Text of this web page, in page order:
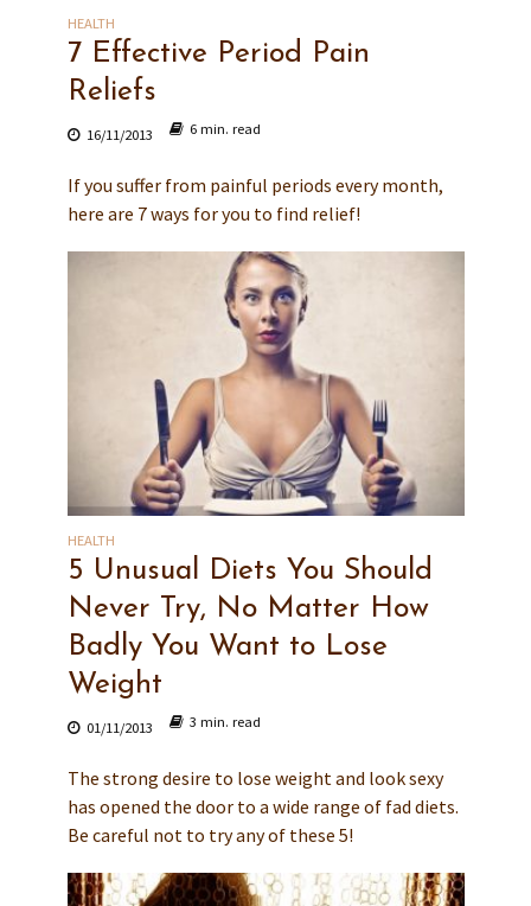
HEALTH
7 Effective Period Pain
Reliefs
16/11/2013 6 min. read
If you suffer from painful periods every month,
here are 7 ways for you to find relief!
HEALTH
5 Unusual Diets You Should
Never Try, No Matter How
Badly You Want to Lose
Weight
01/11/2013 3 min. read
The strong desire to lose weight and look sexy
has opened the door to a wide range of fad diets.
Be careful not to try any of these 5!